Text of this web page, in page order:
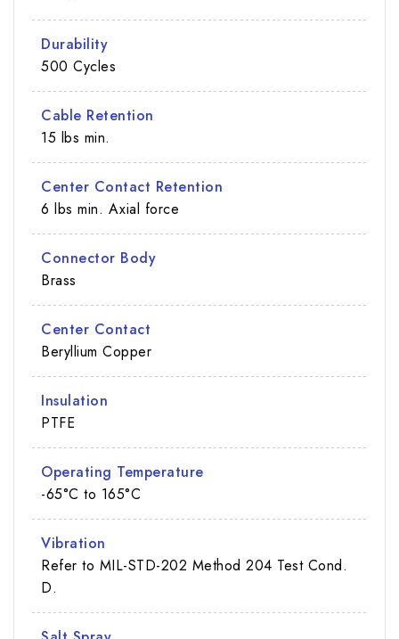
Durability
500 Cycles
Cable Retention
15 lbs min.
Center Contact Retention
6 lbs min. Axial force
Connector Body
Brass
Center Contact
Beryllium Copper
Insulation
PTFE
Operating Temperature
-65°C to 165°C
Vibration
Refer to MIL-STD-202 Method 204 Test Cond.
D.